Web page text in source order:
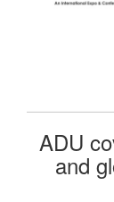
ADU
and